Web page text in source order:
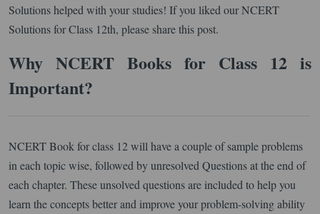
Solutions helped with your studies! If you liked our NCERT
Solutions for Class 12th, please share this post.
Why NCERT Books for Class 12 is
Important?
NCERT Book for class 12 will have a couple of sample problems
in each topic wise, followed by unresolved Questions at the end of
each chapter. These unsolved questions are included to help you
learn the concepts better and improve your problem-solving ability